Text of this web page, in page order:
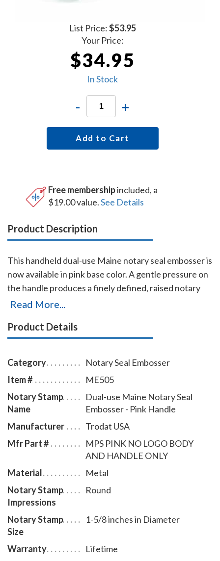
List Price:$53.95
Your Price:
$34.95
In Stock
- +
Add to Cart
Free membershipincluded, a
$19.00 value.See Details
Product Description
This handheld dual-use Maine notary seal embosser is
now available in pink base color. A gentle pressure on
the handle produces a finely defined, raised notary
seal impression even on heavier papers. The heavy-
this embosser will last for the life of your Maine
locking mechanism that makes it convenient for
dismantling and storing. You will also receive a
leatherette pouch to store your embosser safely and
attractively. This Maine notary seal has an impression
of 1-5/8 inches in diameter. A free one year
membership to AAN - a $19.00 value - is included with
the purchase of this dual-use Maine notary seal
embosser at no additional cost to you and with no
Read More...
Product Details
Category
Notary Seal Embosser
Item #
ME505
Notary Stamp
Name
Dual-use Maine Notary Seal
Embosser - Pink Handle
Manufacturer
Trodat USA
Mfr Part #
MPS PINK NO LOGO BODY
AND HANDLE ONLY
Material
Metal
Notary Stamp
Impressions
Round
Notary Stamp
Size
1-5/8 inches in Diameter
Warranty
Lifetime